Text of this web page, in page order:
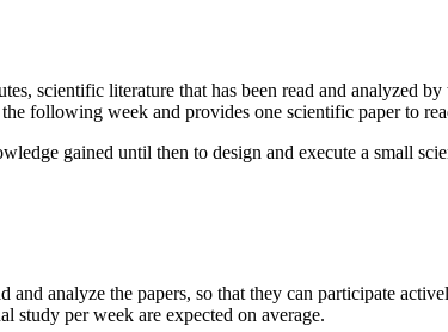
scientific literature that has been read and analyzed
following week and provides one scientific paper to
gained until then to design and execute a small
analyze the papers, so that they can participate
study per week are expected on average.